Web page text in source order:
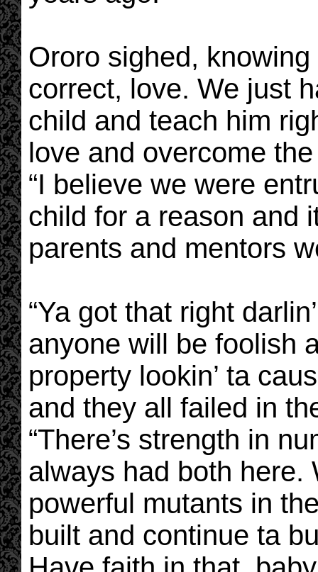
Ororo sighed,
correct, love. We just
child and teach him
love and overcome
“I believe we were
child for a reason and
parents and mentors
“Ya got that right
anyone will be foolish
property lookin’ ta
and they all failed in
“There’s strength in
always had both here.
powerful mutants in
built and continue ta